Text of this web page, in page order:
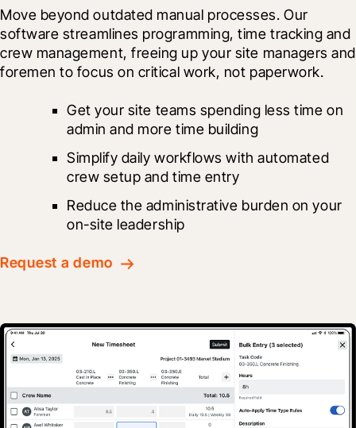
Move beyond outdated manual processes. Our
software streamlines programming, time tracking and
crew management, freeing up your site managers and
foremen to focus on critical work, not paperwork.
Get your site teams spending less time on
admin and more time building
Simplify daily workflows with automated
crew setup and time entry
Reduce the administrative burden on your
on-site leadership
Request a demo